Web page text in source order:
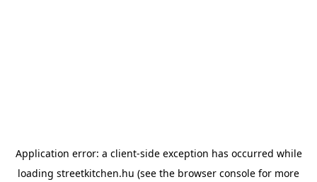
Application error: a client-side exception has occurred while
loading streetkitchen.hu (see the browser console for more